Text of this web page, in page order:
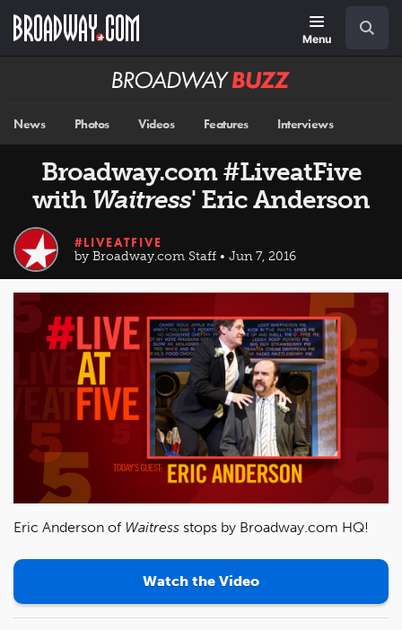
main
Menu
Broadway
News Photos Videos Features Interviews
Broadway.com #LiveatFive
with Waitress' Eric Anderson
#LIVEATFIVE
by Broadway.com Staff • Jun 7, 2016
Eric Anderson of Waitress stops by Broadway.com HQ!
Watch the Video